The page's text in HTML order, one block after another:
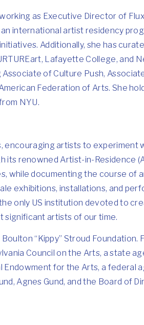
as Executive Director of
international artist residency
Additionally, she has
Lafayette College, and
of Culture Push,
Federation of Arts. She
NYU.
encouraging artists to experiment
its renowned Artist-in-Residence
while documenting the course of
exhibitions, installations, and
only US institution devoted to
significant artists of our time.
“Kippy” Stroud
Council on the Arts, a state
for the Arts, a federal
Agnes Gund, and the Board of